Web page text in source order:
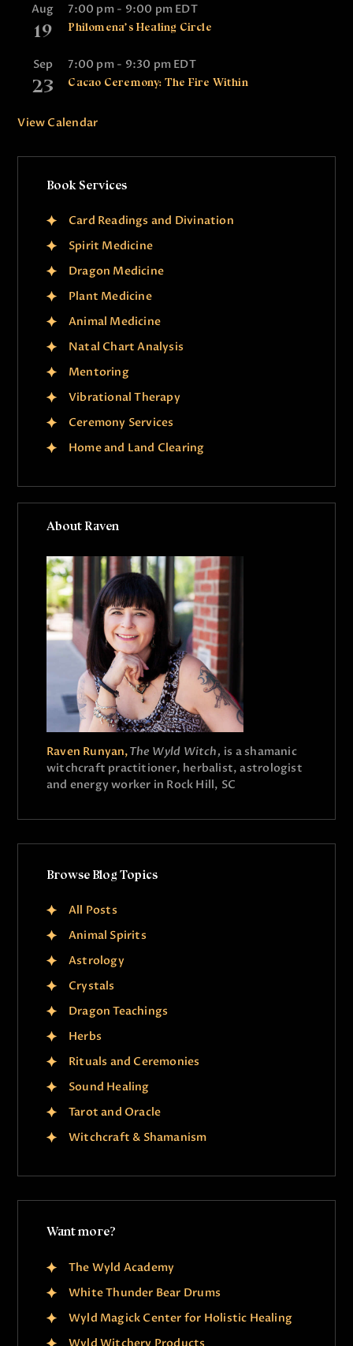
Aug
19
7:00 pm- 9:00 pm EDT
Philomena’s Healing Circle
Sep
23
7:00 pm- 9:30 pm EDT
Cacao Ceremony: The Fire Within
View Calendar
Book Services
Card Readings and Divination
Spirit Medicine
Dragon Medicine
Plant Medicine
Animal Medicine
Natal Chart Analysis
Mentoring
Vibrational Therapy
Ceremony Services
Home and Land Clearing
About Raven
Raven Runyan,The Wyld Witch, is a shamanic
witchcraft practitioner, herbalist, astrologist
and energy worker in Rock Hill, SC
Browse Blog Topics
All Posts
Animal Spirits
Astrology
Crystals
Dragon Teachings
Herbs
Rituals and Ceremonies
Sound Healing
Tarot and Oracle
Witchcraft & Shamanism
Want more?
The Wyld Academy
White Thunder Bear Drums
Wyld Magick Center for Holistic Healing